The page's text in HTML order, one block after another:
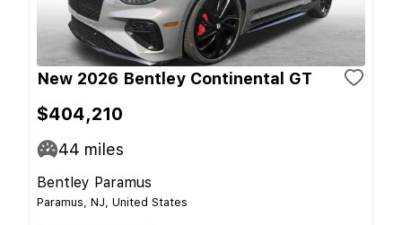
New 2026 Bentley Continental GT
$404,210
44 miles
Bentley Paramus
Paramus, NJ, United States